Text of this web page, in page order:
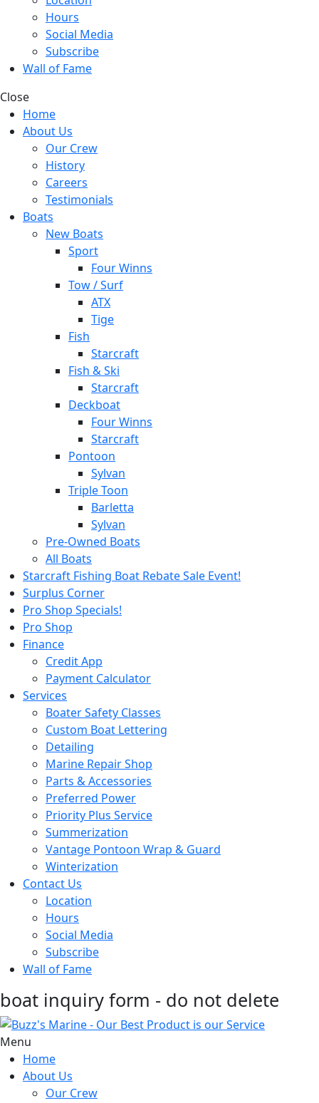
Hours
Social Media
Subscribe
Wall of Fame
Close
Home
About Us
Our Crew
History
Careers
Testimonials
Boats
New Boats
Sport
Four Winns
Tow / Surf
ATX
Tige
Fish
Starcraft
Fish & Ski
Starcraft
Deckboat
Four Winns
Starcraft
Pontoon
Sylvan
Triple Toon
Barletta
Sylvan
Pre-Owned Boats
All Boats
Starcraft Fishing Boat Rebate Sale Event!
Surplus Corner
Pro Shop Specials!
Pro Shop
Finance
Credit App
Payment Calculator
Services
Boater Safety Classes
Custom Boat Lettering
Detailing
Marine Repair Shop
Parts & Accessories
Preferred Power
Priority Plus Service
Summerization
Vantage Pontoon Wrap & Guard
Winterization
Contact Us
Location
Hours
Social Media
Subscribe
Wall of Fame
boat inquiry form - do not delete
Menu
Home
About Us
Our Crew